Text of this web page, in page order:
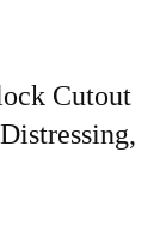
of this wall
Cutout